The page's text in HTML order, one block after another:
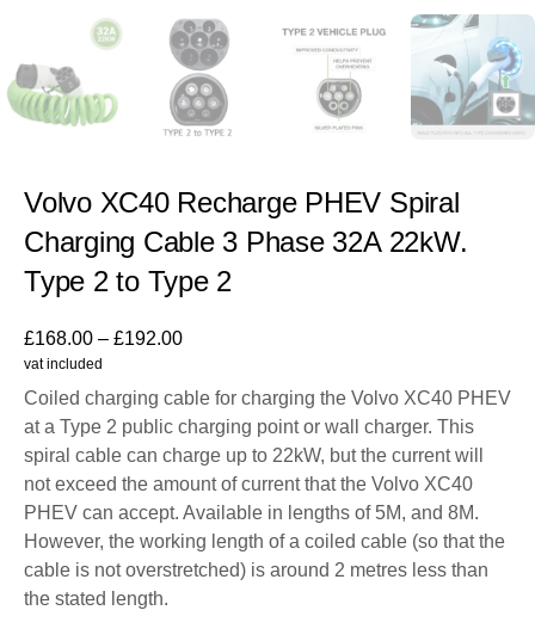
Volvo XC40 Recharge PHEV Spiral
Charging Cable 3 Phase 32A 22kW.
Type 2 to Type 2
£168.00 – £192.00
vat included
Coiled charging cable for charging the Volvo XC40 PHEV
at a Type 2 public charging point or wall charger. This
spiral cable can charge up to 22kW, but the current will
not exceed the amount of current that the Volvo XC40
PHEV can accept. Available in lengths of 5M, and 8M.
However, the working length of a coiled cable (so that the
cable is not overstretched) is around 2 metres less than
the stated length.